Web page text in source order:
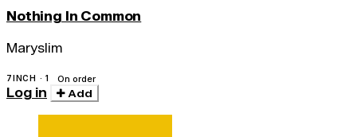
Nothing In Common
Maryslim
7INCH · 1 On order
Log in Add